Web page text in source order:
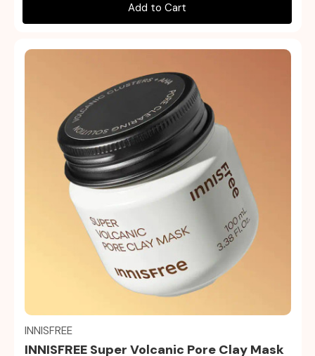
Add to Cart
Quick view
INNISFREE
INNISFREE Super Volcanic Pore Clay Mask